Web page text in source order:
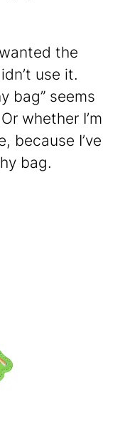
the
use it.
bag” seems
whether I’m
because I’ve
bag.